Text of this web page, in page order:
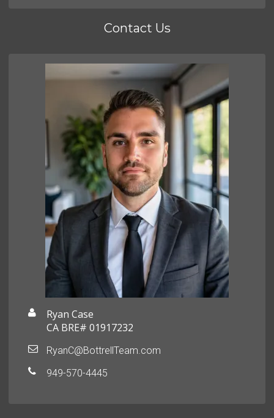
Contact Us
Ryan Case
CA BRE# 01917232
RyanC@BottrellTeam.com
949-570-4445